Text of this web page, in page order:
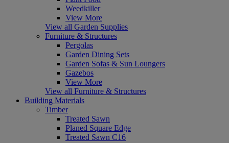
Weedkiller
View More
View all Garden Supplies
Furniture & Structures
Pergolas
Garden Dining Sets
Garden Sofas & Sun Loungers
Gazebos
View More
View all Furniture & Structures
Building Materials
Timber
Treated Sawn
Planed Square Edge
Treated Sawn C16